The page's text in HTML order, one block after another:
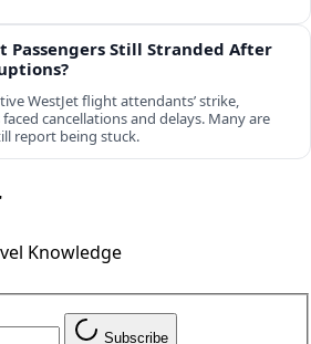
Passengers Still Stranded After
WestJet flight attendants’ strike,
cancellations and delays. Many are
report being stuck.
Knowledge
Subscribe